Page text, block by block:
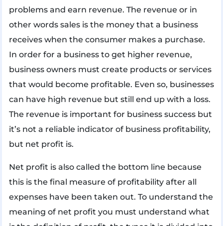
problems and earn revenue. The revenue or in
other words sales is the money that a business
receives when the consumer makes a purchase.
In order for a business to get higher revenue,
business owners must create products or services
that would become profitable. Even so, businesses
can have high revenue but still end up with a loss.
The revenue is important for business success but
it’s not a reliable indicator of business profitability,
but net profit is.
Net profit is also called the bottom line because
this is the final measure of profitability after all
expenses have been taken out. To understand the
meaning of net profit you must understand what